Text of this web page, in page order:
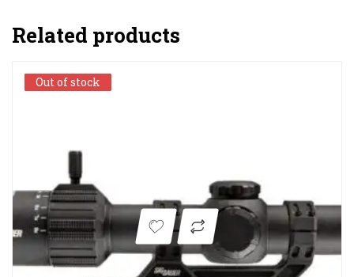
Related products
Out of stock
Out of stock